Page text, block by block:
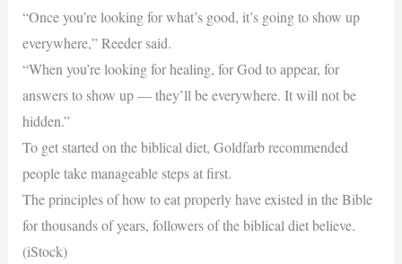
“Once you’re looking for what’s good, it’s going to show up
everywhere,” Reeder said.
“When you’re looking for healing, for God to appear, for
answers to show up — they’ll be everywhere. It will not be
hidden.”
To get started on the biblical diet, Goldfarb recommended
people take manageable steps at first.
The principles of how to eat properly have existed in the Bible
for thousands of years, followers of the biblical diet believe.
(iStock)